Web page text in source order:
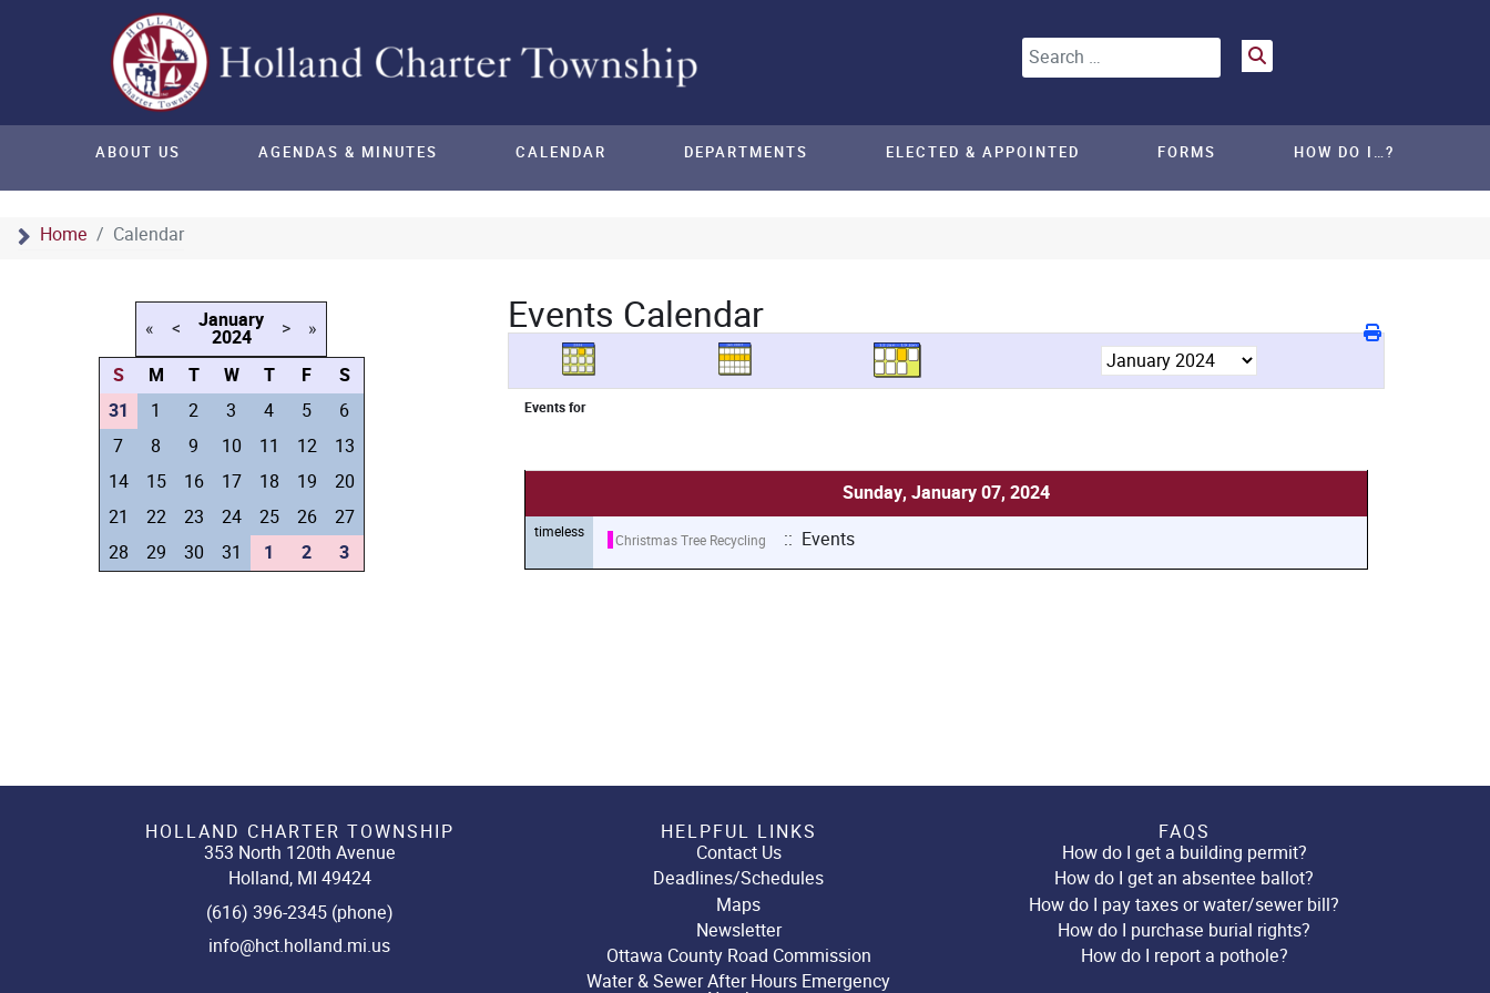
Search
Home Calendar
ABOUT US AGENDAS & MINUTES CALENDAR DEPARTMENTS ELECTED & APPOINTED FORMS HOW DO I…?
« < January
2024 > »
S M T W T F
S
31
1 2 3 4 5
6
7
8 9 10 11 12
13
14
15 16 17 18 19
20
21
22 23 24 25 26
27
28
29 30 31 1 2 3
Events Calendar
Events for
Sunday, January 07, 2024
timeless Christmas Tree Recycling :: Events
HOLLAND CHARTER TOWNSHIP
353 North 120th Avenue
Holland, MI 49424
(616) 396-2345 (phone)
info@hct.holland.mi.us
HELPFUL LINKS
Contact Us
Deadlines/Schedules
Maps
Newsletter
Ottawa County Road Commission
Water & Sewer After Hours Emergency
FAQS
How do I get a building permit?
How do I get an absentee ballot?
How do I pay taxes or water/sewer bill?
How do I purchase burial rights?
How do I report a pothole?